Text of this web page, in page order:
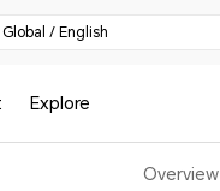
Global / English
Explore
Overview